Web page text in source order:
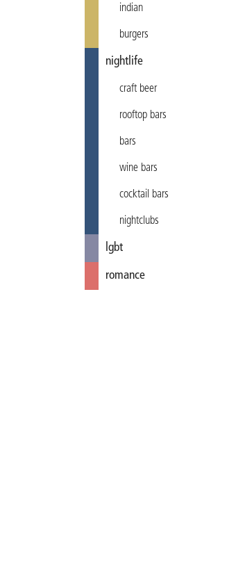
indian
burgers
nightlife
craft beer
rooftop bars
bars
wine bars
cocktail bars
nightclubs
lgbt
romance